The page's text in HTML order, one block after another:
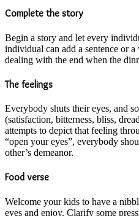
Complete the story
Begin a story and let every
individual can add a sentence or
dealing with the end when the
The feelings
Everybody shuts their eyes, and
(satisfaction, bitterness, bliss,
attempts to depict that feeling
“open your eyes”, everybody
other’s demeanor.
Food verse
Welcome your kids to have a
eyes and enjoy. Clarify some